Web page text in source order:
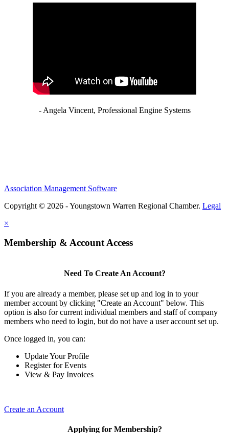
- Angela Vincent, Professional Engine Systems
Association Management Software
Copyright © 2026 - Youngstown Warren Regional Chamber. Legal
×
Membership & Account Access
Need To Create An Account?
If you are already a member, please set up and log in to your
member account by clicking "Create an Account" below. This
option is also for current individual members and staff of company
members who need to login, but do not have a user account set up.
Once logged in, you can:
Update Your Profile
Register for Events
View & Pay Invoices
Create an Account
Applying for Membership?